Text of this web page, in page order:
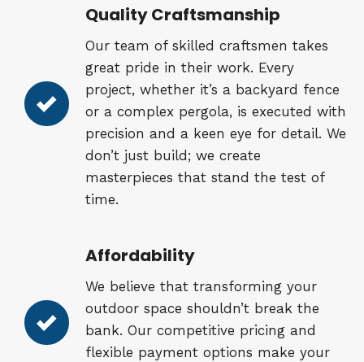
Quality Craftsmanship
Our team of skilled craftsmen takes
great pride in their work. Every
project, whether it’s a backyard fence
or a complex pergola, is executed with
precision and a keen eye for detail. We
don’t just build; we create
masterpieces that stand the test of
time.
Affordability
We believe that transforming your
outdoor space shouldn’t break the
bank. Our competitive pricing and
flexible payment options make your